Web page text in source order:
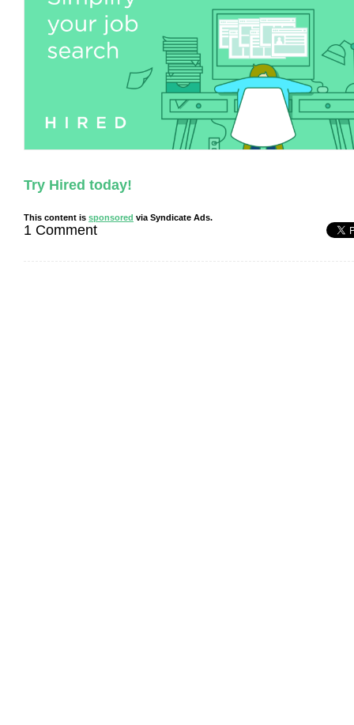
Try Hired today!
This content is sponsored via Syndicate Ads.
1 Comment